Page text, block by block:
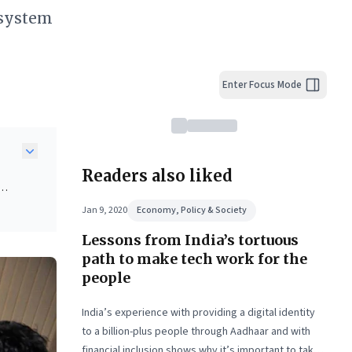
Enter Focus Mode
Readers also liked
Jan 9, 2020 Economy, Policy & Society
Lessons from India’s tortuous
path to make tech work for the
people
India’s experience with providing a digital identity
to a billion-plus people through Aadhaar and with